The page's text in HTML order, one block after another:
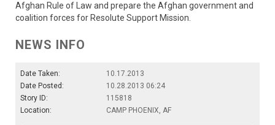
Afghan Rule of Law and prepare the Afghan government and
coalition forces for Resolute Support Mission.
NEWS INFO
Date Taken:
10.17.2013
Date Posted:
10.28.2013 06:24
Story ID:
115818
Location:
CAMP PHOENIX, AF